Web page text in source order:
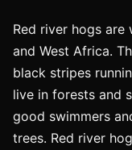
Red river hogs
and West Africa.
black stripes
live in forests and
good swimmers
trees. Red river